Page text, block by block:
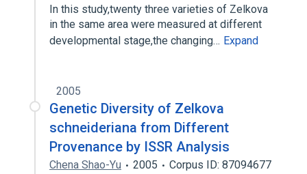
In this study,twenty three varieties of Zelkova
in the same area were measured at different
developmental stage,the changing… Expand
2005
Genetic Diversity of Zelkova
schneideriana from Different
Provenance by ISSR Analysis
Chena Shao-Yu 2005
Corpus ID: 87094677